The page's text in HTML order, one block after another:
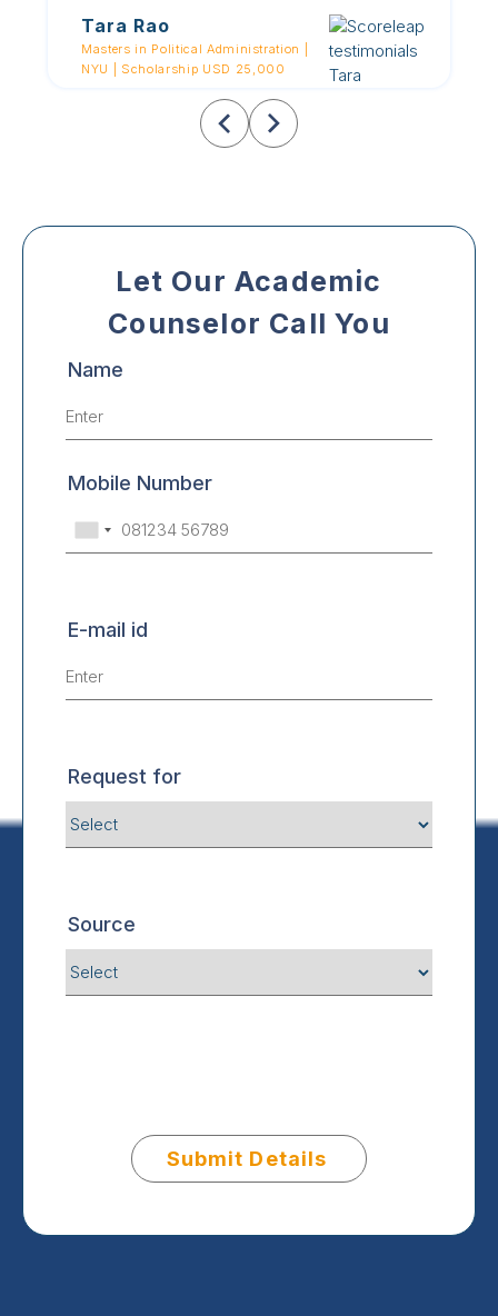
Tara Rao
Masters in Political Administration |
NYU | Scholarship USD 25,000
Let Our Academic
Counselor Call You
Name
Mobile Number
E-mail id
Request for
Source
Submit Details